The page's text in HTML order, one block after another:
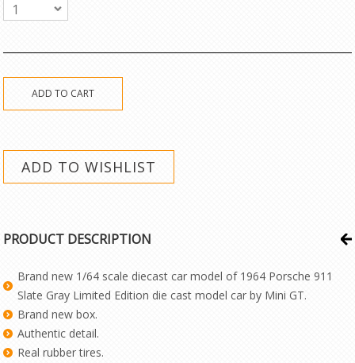
1
PRODUCT DESCRIPTION
Brand new 1/64 scale diecast car model of 1964 Porsche 911
Slate Gray Limited Edition die cast model car by Mini GT.
Brand new box.
Authentic detail.
Real rubber tires.